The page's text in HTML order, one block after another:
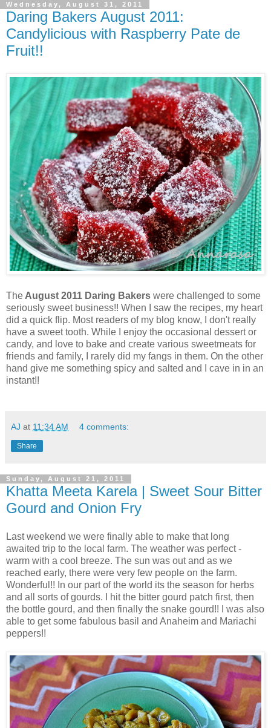
Wednesday, August 31, 2011
Daring Bakers August 2011:
Candylicious with Raspberry Pate de
Fruit!!
The August 2011 Daring Bakers were challenged to some
seriously sweet business!! When I saw the recipes, my heart
did a quick flip. Most readers of my blog know, I don't really
have a sweet tooth. While I enjoy the occasional dessert or
candy, and love to bake and create various sweetmeats for
friends and family, I rarely did my fangs in them. On the other
hand give me something spicy and salted and I cave in in an
instant!!
AJ at 11:34 AM 4 comments:
Share
Sunday, August 21, 2011
Khatta Meeta Karela | Sweet Sour Bitter
Gourd and Onion Fry
Last weekend we were finally able to make that long
awaited trip to the local farm. The weather was perfect -
warm with a cool breeze. The sun was out and as we
reached early, there were very few people on the farm.
Wonderful!! In our part of the world its the season for herbs
and all sorts of gourds. I hit the bitter gourd patch first, then
the bottle gourd, and then finally the snake gourd!! I was also
able to get some fabulous basil and Anaheim and Mariachi
peppers!!